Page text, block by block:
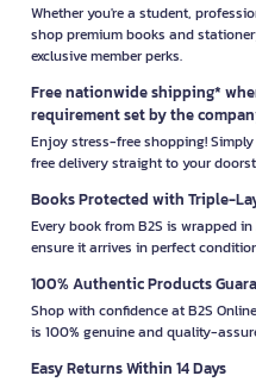
Whether you're a student,
shop premium books and
exclusive member perks.
Free nationwide shipping*
requirement set by the
Enjoy stress-free shopping!
free delivery straight to your
Books Protected with Triple-
Every book from B2S is wrapped
ensure it arrives in perfect
100% Authentic Products
Shop with confidence at B2S
is 100% genuine and quality-
Easy Returns Within 14 Days